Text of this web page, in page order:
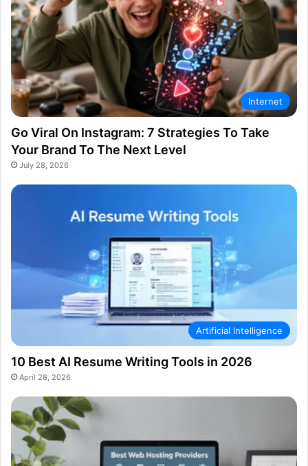
Internet
Go Viral On Instagram: 7 Strategies To Take
Your Brand To The Next Level
July 28, 2026
Artificial Intelligence
10 Best AI Resume Writing Tools in 2026
April 28, 2026